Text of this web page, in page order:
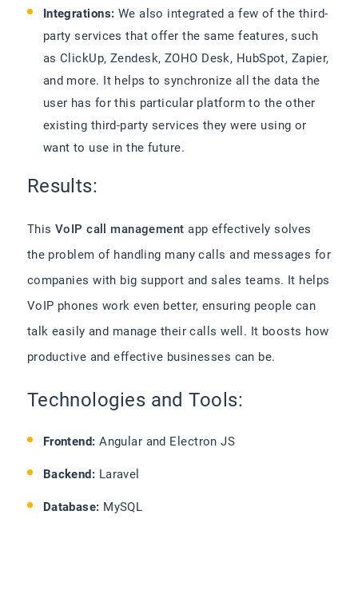
Integrations: We also integrated a few of the third-
party services that offer the same features, such
as ClickUp, Zendesk, ZOHO Desk, HubSpot, Zapier,
and more. It helps to synchronize all the data the
user has for this particular platform to the other
existing third-party services they were using or
want to use in the future.
Results:
This VoIP call management app effectively solves
the problem of handling many calls and messages for
companies with big support and sales teams. It helps
VoIP phones work even better, ensuring people can
talk easily and manage their calls well. It boosts how
productive and effective businesses can be.
Technologies and Tools:
Frontend: Angular and Electron JS
Backend: Laravel
Database: MySQL